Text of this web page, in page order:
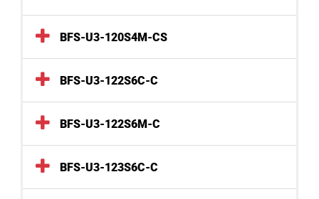
BFS-U3-120S4M-CS
BFS-U3-122S6C-C
BFS-U3-122S6M-C
BFS-U3-123S6C-C